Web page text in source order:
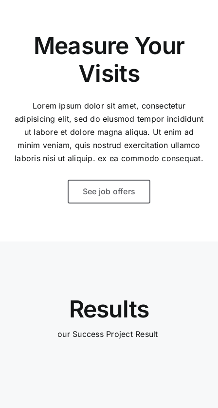
Measure Your
Visits
Lorem ipsum dolor sit amet, consectetur
adipisicing elit, sed do eiusmod tempor incididunt
ut labore et dolore magna aliqua. Ut enim ad
minim veniam, quis nostrud exercitation ullamco
laboris nisi ut aliquip. ex ea commodo consequat.
See job offers
Results
our Success Project Result